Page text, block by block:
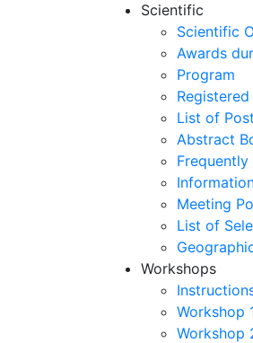
Scientific
Scientific
Awards
Program
List of
Abstract
Frequently
Meeting
List of
Workshops
Workshop
Workshop